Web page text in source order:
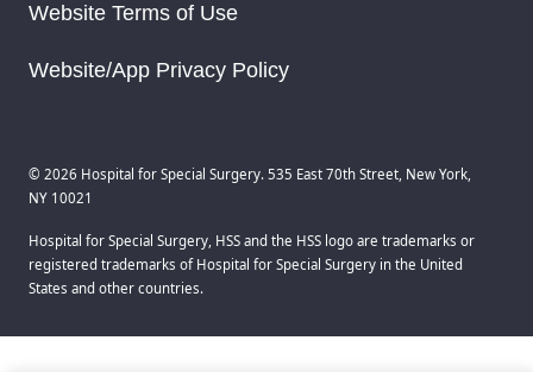
Website Terms of Use
Website/App Privacy Policy
© 2026 Hospital for Special Surgery. 535 East 70th Street, New York,
NY 10021
Hospital for Special Surgery, HSS and the HSS logo are trademarks or
registered trademarks of Hospital for Special Surgery in the United
States and other countries.